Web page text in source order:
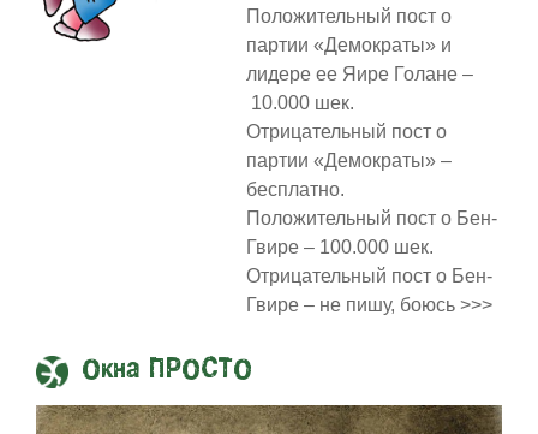
Положительный пост о
партии «Демократы» и
лидере ее Яире Голане –
10.000 шек.
Отрицательный пост о
партии «Демократы» –
бесплатно.
Положительный пост о Бен-
Гвире – 100.000 шек.
Отрицательный пост о Бен-
Гвире – не пишу, боюсь >>>
Окна ПРОСТО